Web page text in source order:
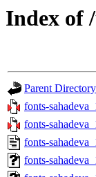
Index of
Parent Directory
fonts-
fonts-
fonts-
fonts-